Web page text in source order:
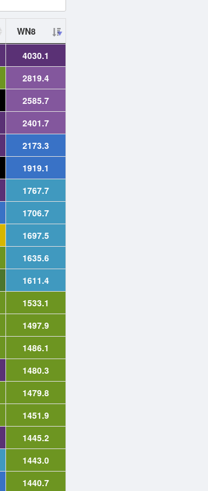
WN8
4030.1
2819.4
2585.7
2401.7
2173.3
1919.1
1767.7
1706.7
1697.5
1635.6
1611.4
1533.1
1497.9
1486.1
1480.3
1479.8
1451.9
1445.2
1443.0
1440.7